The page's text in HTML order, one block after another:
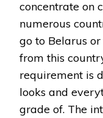
concentrate on
numerous
go to Belarus
from this
requirement is
looks and
grade of. The